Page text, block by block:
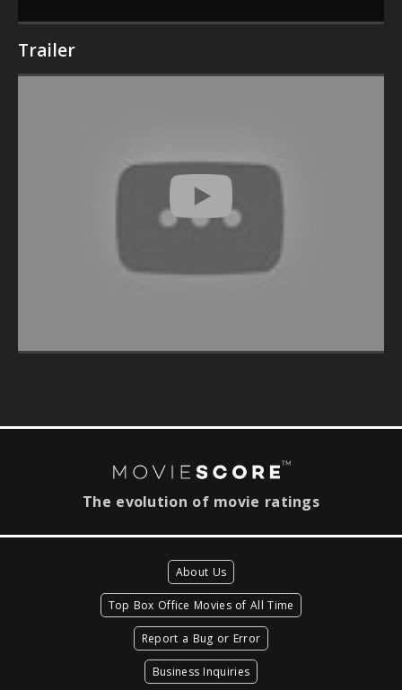
Trailer
The evolution of movie ratings
About Us
Top Box Office Movies of All Time
Report a Bug or Error
Business Inquiries